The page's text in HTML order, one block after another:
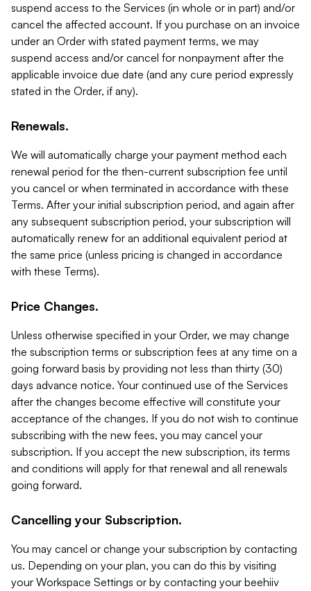
suspend access to the Services (in whole or in part) and/or
cancel the affected account. If you purchase on an invoice
under an Order with stated payment terms, we may
suspend access and/or cancel for nonpayment after the
applicable invoice due date (and any cure period expressly
stated in the Order, if any).
Renewals.
We will automatically charge your payment method each
renewal period for the then-current subscription fee until
you cancel or when terminated in accordance with these
Terms. After your initial subscription period, and again after
any subsequent subscription period, your subscription will
automatically renew for an additional equivalent period at
the same price (unless pricing is changed in accordance
with these Terms).
Price Changes.
Unless otherwise specified in your Order, we may change
the subscription terms or subscription fees at any time on a
going forward basis by providing not less than thirty (30)
days advance notice. Your continued use of the Services
after the changes become effective will constitute your
acceptance of the changes. If you do not wish to continue
subscribing with the new fees, you may cancel your
subscription. If you accept the new subscription, its terms
and conditions will apply for that renewal and all renewals
going forward.
Cancelling your Subscription.
You may cancel or change your subscription by contacting
us. Depending on your plan, you can do this by visiting
your Workspace Settings or by contacting your beehiiv